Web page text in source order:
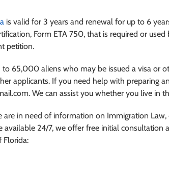
is valid for 3 years and renewal for up to 6
Form ETA 750, that is required or
petition.
65,000 aliens who may be issued a visa or
applicants. If you need help with preparing
We can assist you whether you live in
are in need of information on Immigration Law,
available 24/7, we offer free initial consultation
Florida: